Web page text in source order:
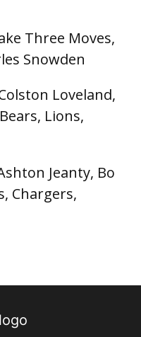
Three Moves,
Snowden
Loveland,
Lions,
Jeanty, Bo
Chargers,